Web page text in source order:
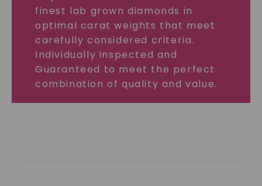
finest lab grown diamonds in
optimal carat weights that meet
carefully considered criteria.
Individually inspected and
Guaranteed to meet the perfect
combination of quality and value.